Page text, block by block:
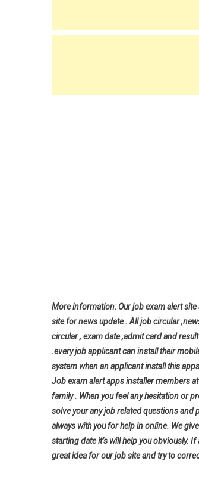
More information: Our job exam alert
site for news update . All job circular
circular , exam date ,admit card and
.every job applicant can install their
system when an applicant install this
Job exam alert apps installer members
family . When you feel any hesitation or
solve your any job related questions
always with you for help in online. We
starting date it’s will help youobviously. If
great idea for our job site and try to